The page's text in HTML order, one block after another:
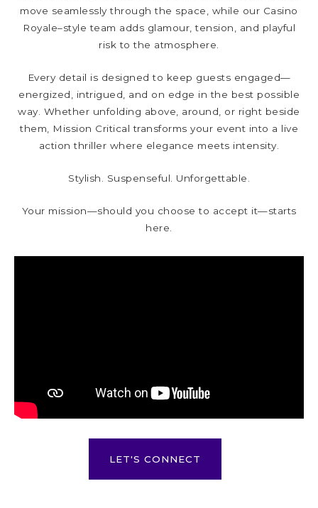
move seamlessly through the space, while our Casino
Royale–style team adds glamour, tension, and playful
risk to the atmosphere.
Every detail is designed to keep guests engaged—
energized, intrigued, and on edge in the best possible
way. Whether unfolding above, around, or right beside
them, Mission Critical transforms your event into a live
action thriller where elegance meets intensity.
Stylish. Suspenseful. Unforgettable.
Your mission—should you choose to accept it—starts
here.
LET'S CONNECT